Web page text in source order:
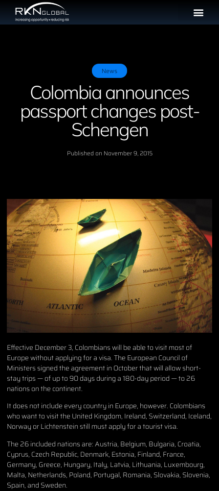
News
Colombia announces
passport changes post-
Schengen
Published on November 9, 2015
Effective December 3, Colombians will be able to visit most of
Europe without applying for a visa. The European Council of
Ministers signed the agreement in October that will allow short-
stay trips — of up to 90 days during a 180-day period — to 26
nations on the continent.
It does not include every country in Europe, however. Colombians
who want to visit the United Kingdom, Ireland, Switzerland, Iceland,
Norway or Lichtenstein still must apply for a tourist visa.
The 26 included nations are: Austria, Belgium, Bulgaria, Croatia,
Cyprus, Czech Republic, Denmark, Estonia, Finland, France,
Germany, Greece, Hungary, Italy, Latvia, Lithuania, Luxembourg,
Malta, Netherlands, Poland, Portugal, Romania, Slovakia, Slovenia,
Spain, and Sweden.